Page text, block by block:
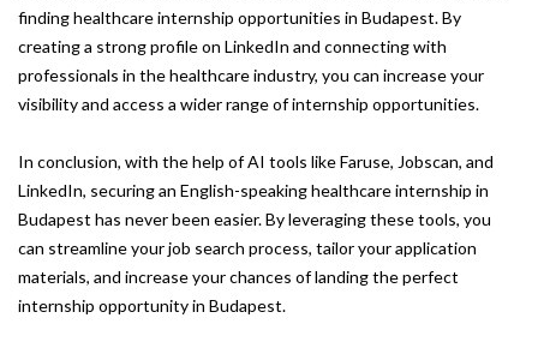
finding healthcare internship opportunities in Budapest. By
creating a strong profile on LinkedIn and connecting with
professionals in the healthcare industry, you can increase your
visibility and access a wider range of internship opportunities.
In conclusion, with the help of AI tools like Faruse, Jobscan, and
LinkedIn, securing an English-speaking healthcare internship in
Budapest has never been easier. By leveraging these tools, you
can streamline your job search process, tailor your application
materials, and increase your chances of landing the perfect
internship opportunity in Budapest.